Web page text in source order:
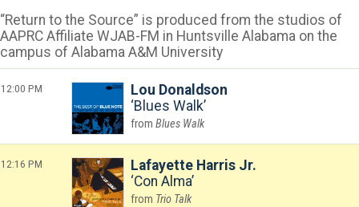
“Return to the Source” is produced from the studios of
AAPRC Affiliate WJAB-FM in Huntsville Alabama on the
campus of Alabama A&M University
12:00 PM
Lou Donaldson
Blues Walk
Blues Walk
12:16 PM
Lafayette Harris Jr.
Con Alma
Trio Talk